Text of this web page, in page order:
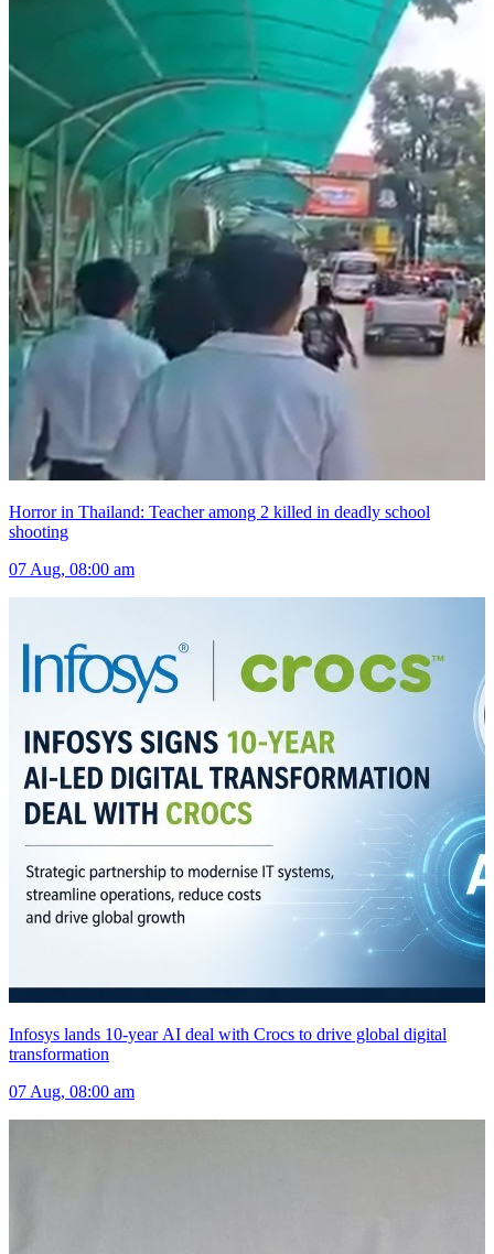
Horror in Thailand: Teacher among 2 killed in deadly school
shooting
07 Aug, 08:00 am
Infosys lands 10-year AI deal with Crocs to drive global digital
transformation
07 Aug, 08:00 am